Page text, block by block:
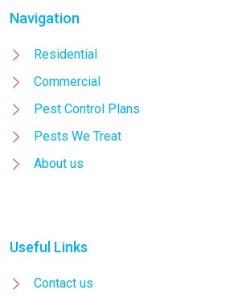
Navigation
Residential
Commercial
Pest Control Plans
Pests We Treat
About us
Useful Links
Contact us